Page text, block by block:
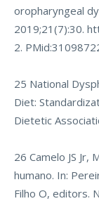
oropharyngeal
2019;21(7):30.
2.
25 National
Diet:
Dietetic
26 Camelo JS Jr,
humano. In:
Filho O, editors.